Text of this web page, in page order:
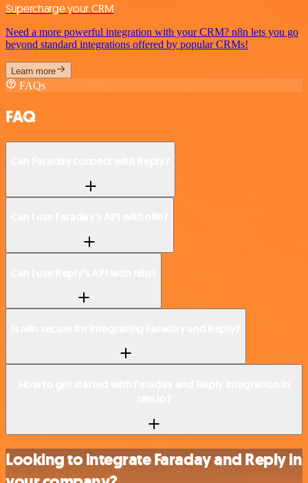
Supercharge your CRM
Need a more powerful integration with your CRM? n8n lets you go
beyond standard integrations offered by popular CRMs!
Learn more
FAQs
FAQ
Looking to integrate Faraday and Reply in